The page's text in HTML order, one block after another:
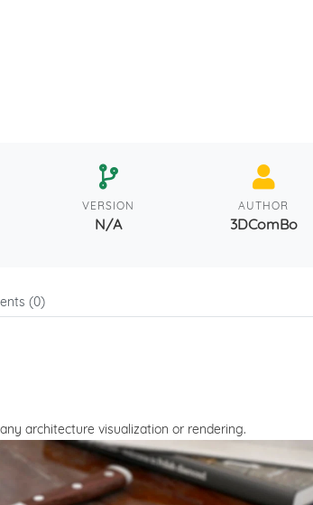
VERSION
N/A
AUTHOR
3DComBo
(0)
architecture visualization or rendering.